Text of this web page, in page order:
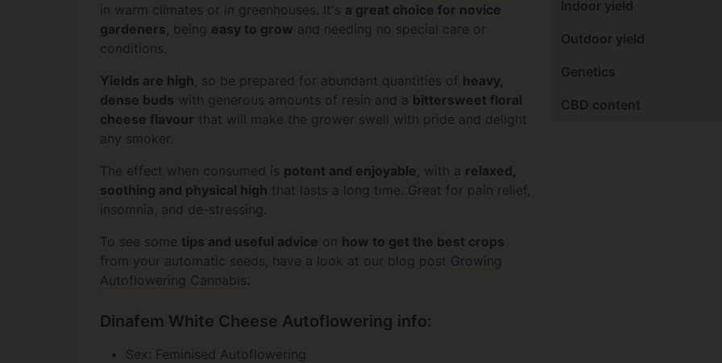
in warm climates or in greenhouses. It's a great choice for novice
gardeners, being easy to grow and needing no special care or
conditions.
Yields are high, so be prepared for abundant quantities of heavy,
dense buds with generous amounts of resin and a bittersweet floral
cheese flavour that will make the grower swell with pride and delight
any smoker.
The effect when consumed is potent and enjoyable, with a relaxed,
soothing and physical high that lasts a long time. Great for pain relief,
insomnia, and de-stressing.
To see some tips and useful advice on how to get the best crops
from your automatic seeds, have a look at our blog post Growing
Autoflowering Cannabis.
Dinafem White Cheese Autoflowering info:
Sex: Feminised Autoflowering
Indoor yield
Outdoor yield
Genetics
CBD content